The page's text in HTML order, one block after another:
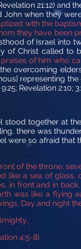
21:12) and
John when they
with the
they have been
of Israel into
of Christ called to
of him who
overcoming
representing
Revelation 2:10;
together at
there was
were so afraid that
of the throne,
like a sea of glass,
in front and in back.
was like a flying
Day and night
4:5-8).